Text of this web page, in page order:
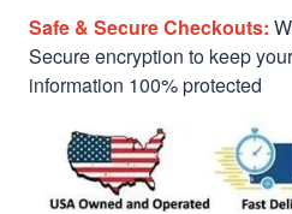
Safe & Secure Checkouts:
Secure encryption to keep
information 100% protected